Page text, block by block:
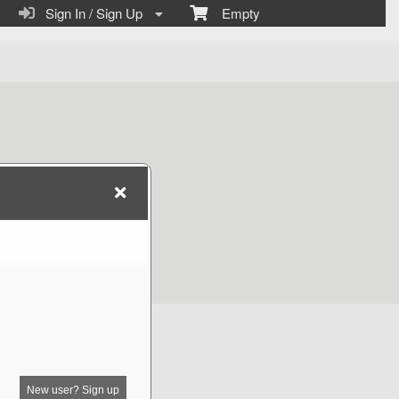
Empty
Sign In / Sign Up
New user? Sign up